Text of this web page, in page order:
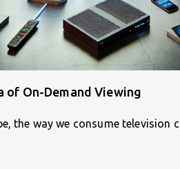
of On-Demand Viewing
the way we consume television